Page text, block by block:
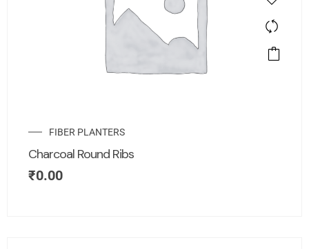
FIBER PLANTERS
Charcoal Round Ribs
₹0.00